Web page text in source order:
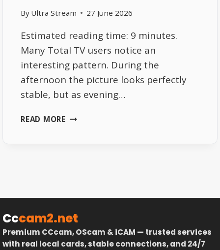
By Ultra Stream 27 June 2026
Estimated reading time: 9 minutes.
Many Total TV users notice an
interesting pattern. During the
afternoon the picture looks perfectly
stable, but as evening…
READ MOREWHY
EVENING
Cccam2.net
Premium CCcam, OScam & iCAM — trusted services
with real local cards, stable connections, and 24/7